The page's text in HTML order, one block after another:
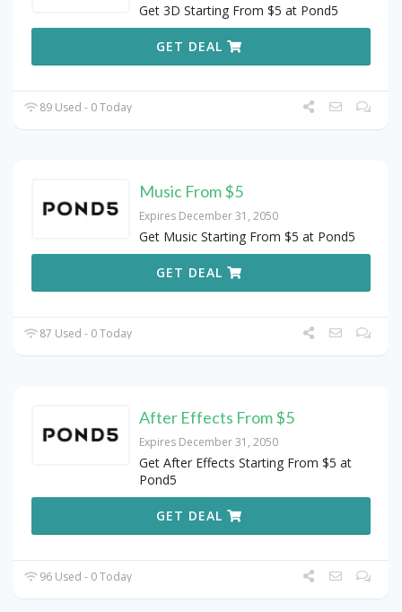
Get 3D Starting From $5 at Pond5
GET DEAL
89 Used - 0 Today
Music From $5
Expires December 31, 2050
Get Music Starting From $5 at Pond5
GET DEAL
87 Used - 0 Today
After Effects From $5
Expires December 31, 2050
Get After Effects Starting From $5 at
Pond5
GET DEAL
96 Used - 0 Today